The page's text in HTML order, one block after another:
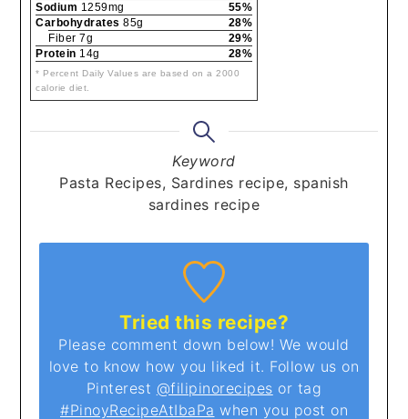
Sodium 1259mg
55%
Carbohydrates 85g
28%
Fiber 7g
29%
Protein 14g 28%
* Percent Daily Values are based on a 2000
calorie diet.
Keyword
Pasta Recipes, Sardines recipe, spanish
sardines recipe
Tried this recipe?
Please comment down below! We would
love to know how you liked it. Follow us on
Pinterest @filipinorecipes or tag
#PinoyRecipeAtIbaPa when you post on